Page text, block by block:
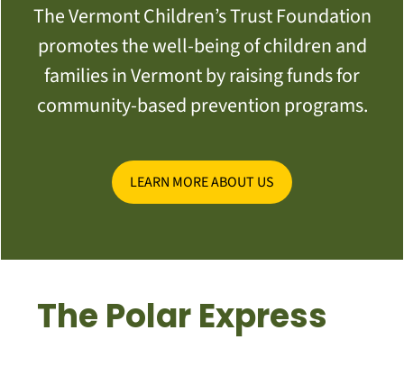
The Vermont Children’s Trust Foundation
promotes the well-being of children and
families in Vermont by raising funds for
community-based prevention programs.
LEARN MORE ABOUT US
The Polar Express